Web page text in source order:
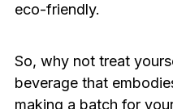
eco-friendly.
So, why not treat
beverage that
making a batch for